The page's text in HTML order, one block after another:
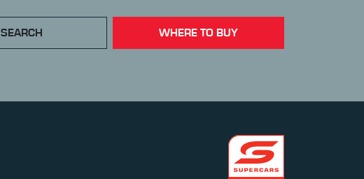
SEARCH WHERE TO BUY